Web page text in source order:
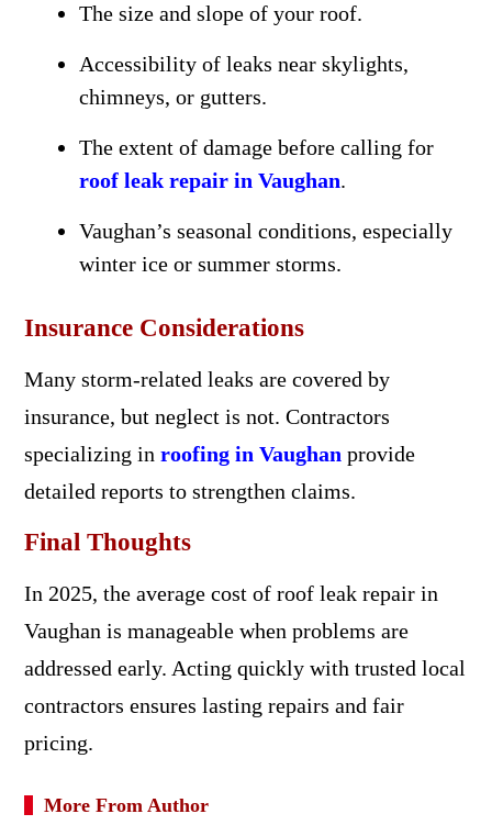
The size and slope of your roof.
Accessibility of leaks near skylights,
chimneys, or gutters.
The extent of damage before calling for
roof leak repair in Vaughan.
Vaughan’s seasonal conditions, especially
winter ice or summer storms.
Insurance Considerations
Many storm-related leaks are covered by
insurance, but neglect is not. Contractors
specializing in roofing in Vaughan provide
detailed reports to strengthen claims.
Final Thoughts
In 2025, the average cost of roof leak repair in
Vaughan is manageable when problems are
addressed early. Acting quickly with trusted local
contractors ensures lasting repairs and fair
pricing.
More From Author